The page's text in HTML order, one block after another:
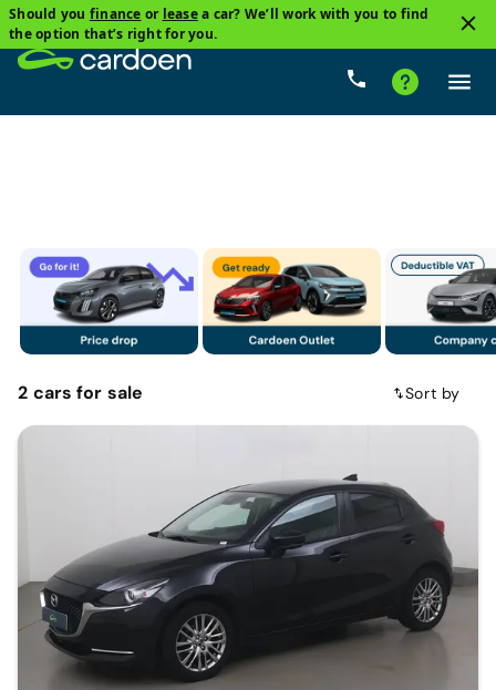
Should you finance or leasea car? We’ll work with you to find
the option that’s right for you.
Fuel types Mileage
2 carsfor sale Sort by